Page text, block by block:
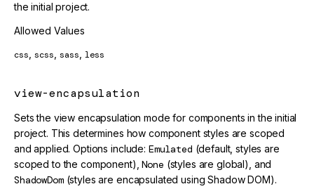
the initial project.
Allowed Values
css scss sass less
view-encapsulation
Sets the view encapsulation mode for components in the initial
project. This determines how component styles are scoped
and applied. Options include: Emulated (default, styles are
scoped to the component),None (styles are global), and
ShadowDom(styles are encapsulated using Shadow DOM).